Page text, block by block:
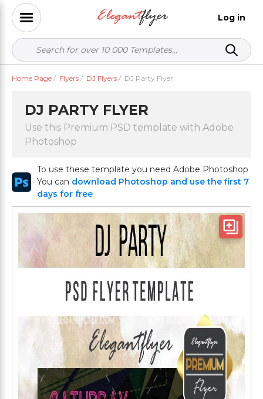
Log in
Home Page / Flyers / DJ Flyers / DJ Party Flyer
DJ PARTY FLYER
Use this Premium PSD template with Adobe
Photoshop
To use these template you need Adobe Photoshop
You can download Photoshop and use the first 7
days for free